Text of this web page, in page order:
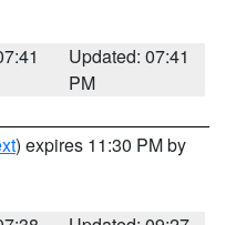
Updated: 07:41
PM
) expires 11:30 PM by